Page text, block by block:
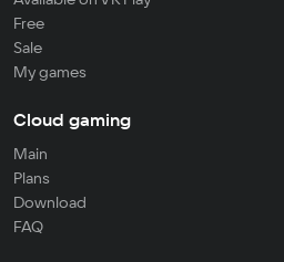
Free
Sale
My games
Cloud gaming
Main
Plans
Download
FAQ